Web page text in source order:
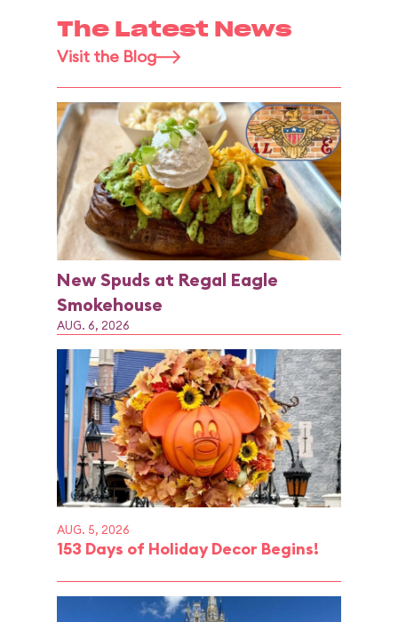
The Latest News
Visit the Blog
New Spuds at Regal Eagle
Smokehouse
AUG. 6, 2026
AUG. 5, 2026
153 Days of Holiday Decor Begins!